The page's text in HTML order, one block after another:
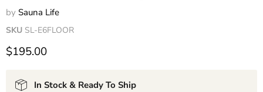
by Sauna Life
SKU SL-E6FLOOR
$195.00
In Stock & Ready To Ship